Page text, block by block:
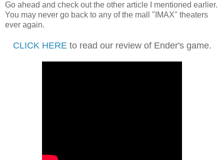
Go ahead and check out the other article I mentioned earlier.
You may never go back to any of the mall "IMAX" theaters
ever again.
CLICK HEREto read our review of Ender's game.